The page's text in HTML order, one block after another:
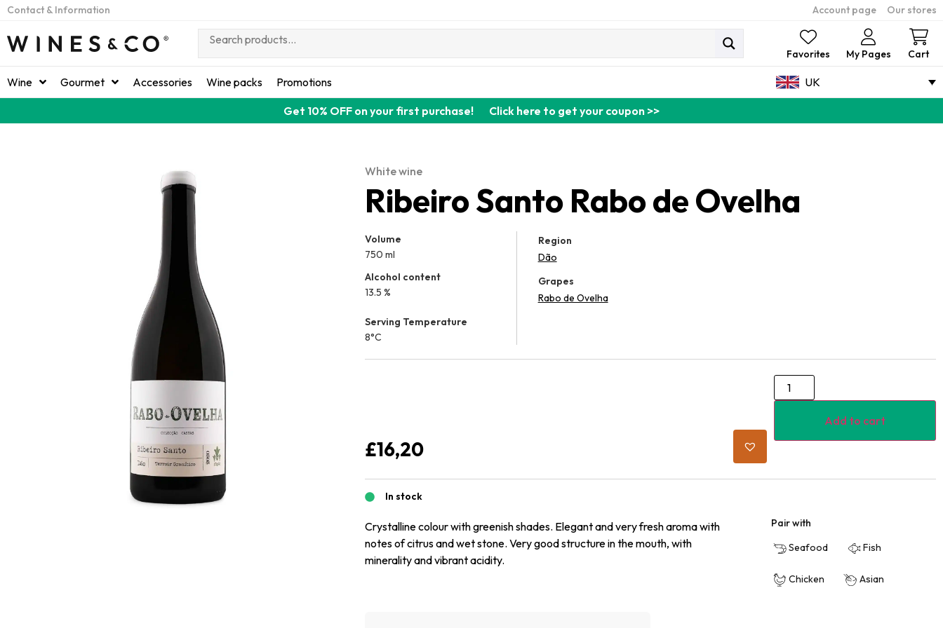
Contact & Information Account page Our stores
Favorites My Pages Cart
Wine Gourmet Accessories Wine packs Promotions UK
Get 10% OFF on your first purchase! Click here to get your coupon >>
White wine
Ribeiro Santo Rabo de Ovelha
Volume
750 ml
Alcohol content
13.5 %
Serving Temperature
8°C
Region
Dão
Grapes
Rabo de Ovelha
£16,20
Add to cart
In stock
Crystalline colour with greenish shades. Elegant and very fresh aroma with
notes of citrus and wet stone. Very good structure in the mouth, with
minerality and vibrant acidity.
Pair with
Seafood
Fish
Chicken Asian